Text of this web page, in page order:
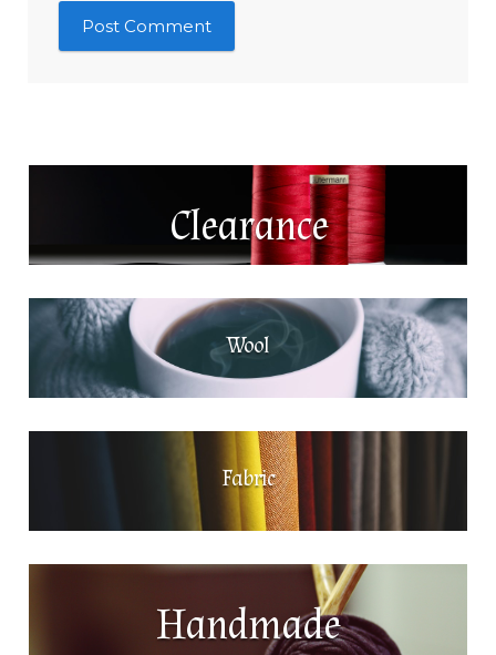
Clearance
Wool
Fabric
Handmade